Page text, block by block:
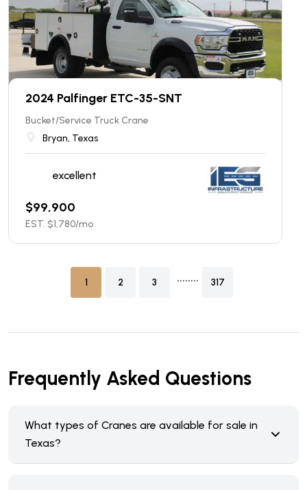
2024 Palfinger ETC-35-SNT
Bucket/Service Truck Crane
Bryan, Texas
excellent
$99,900
EST. $1,780/mo
1 2 3 ........ 317
Frequently Asked Questions
What types of Cranes are available for sale in
Texas?